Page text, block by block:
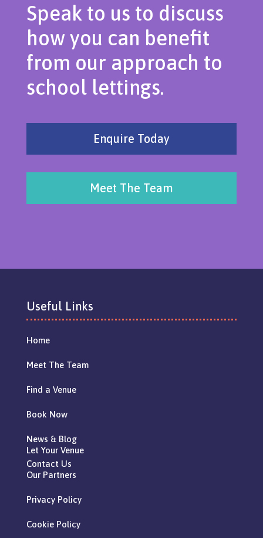
Speak to us to discuss
how you can benefit
from our approach to
school lettings.
Enquire Today
Meet The Team
Useful Links
Home
Meet The Team
Find a Venue
Book Now
News & Blog
Contact Us
Let Your Venue
Our Partners
Privacy Policy
Cookie Policy